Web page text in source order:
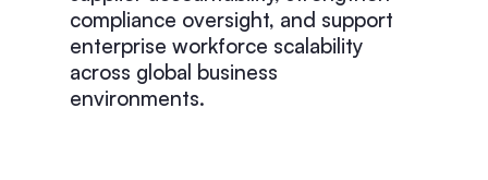
compliance oversight, and support
enterprise workforce scalability
across global business
environments.